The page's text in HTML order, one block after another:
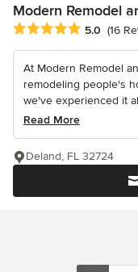
Modern Remodel
Average rating: 5 out
5.0 (16
At Modern Remodel
remodeling people's
we've experienced it
Read More
Deland, FL 32724